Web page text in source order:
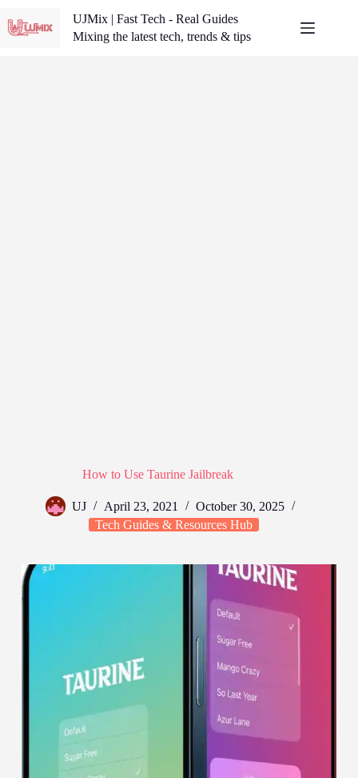
to
content
UJMix | Fast Tech - Real Guides
Mixing the latest tech, trends & tips
How to Use Taurine Jailbreak
UJ April 23, 2021
October 30, 2025
Tech Guides & Resources Hub